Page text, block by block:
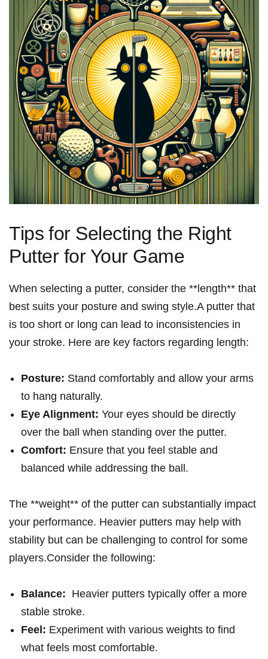
Tips⁢ for Selecting ‍the ⁤Right
Putter for Your Game
When‌ selecting a putter, ⁣consider​ the **length** that
best suits your posture and swing style.A putter that
is ⁣too ‍short or ⁢long⁣ can ​lead⁢ to inconsistencies in
⁤your⁢ stroke.⁣ Here are key factors regarding length:
Posture: Stand comfortably⁤ and‌ allow your arms
to hang naturally.
Eye Alignment: Your eyes ⁣should be directly
⁤over the ball when standing over‌ the ⁤putter.
Comfort: Ensure ⁤that you feel stable⁣ and
balanced while addressing ⁢the ball.
The⁣ **weight** of ‍the putter can substantially impact⁤
your performance. Heavier⁣ putters may help with
stability⁢ but can​ be challenging to ​control for some
players.Consider the ⁢following:
Balance: ‍ Heavier putters typically ⁣offer a more
stable stroke.
Feel: Experiment with‍ various‍ weights to find
what feels most ‍comfortable.